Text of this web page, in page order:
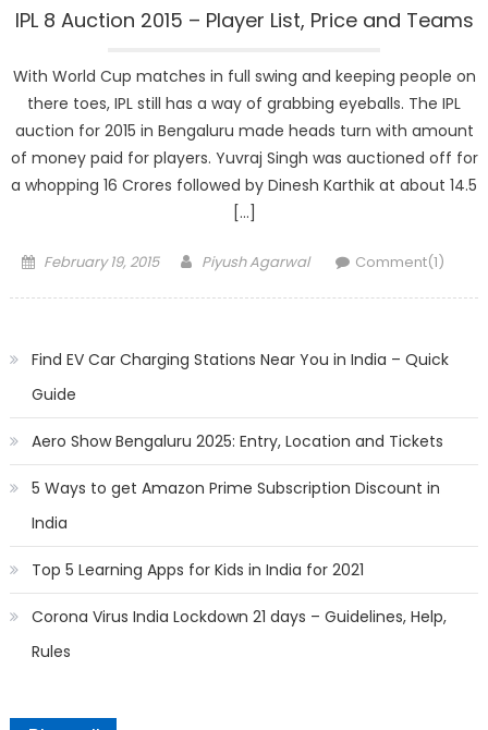
IPL 8 Auction 2015 – Player List, Price and Teams
With World Cup matches in full swing and keeping people on
there toes, IPL still has a way of grabbing eyeballs. The IPL
auction for 2015 in Bengaluru made heads turn with amount
of money paid for players. Yuvraj Singh was auctioned off for
a whopping 16 Crores followed by Dinesh Karthik at about 14.5
[…]
Posted
February 19, 2015 Author
Piyush Agarwal Comment(1)
Find EV Car Charging Stations Near You in India – Quick
Guide
Aero Show Bengaluru 2025: Entry, Location and Tickets
5 Ways to get Amazon Prime Subscription Discount in
India
Top 5 Learning Apps for Kids in India for 2021
Corona Virus India Lockdown 21 days – Guidelines, Help,
Rules